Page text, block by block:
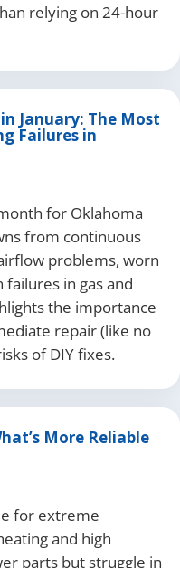
relying on 24-hour
January: The Most
Failures in
for Oklahoma
from continuous
problems, worn
in gas and
the importance
repair (like no
of DIY fixes.
More Reliable
for extreme
and high
parts but struggle in